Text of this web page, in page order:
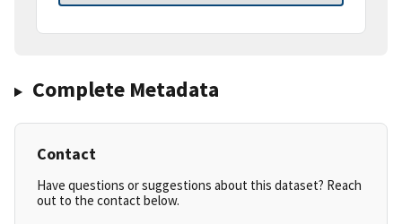
Complete Metadata
Contact
Have questions or suggestions about this dataset? Reach
out to the contact below.